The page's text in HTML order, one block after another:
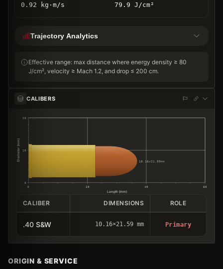
0.92 kg ⋅ m/s 79.9 J/cm²
Trajectory Analytics
Effective range: max distance where energy density ≥ 80
J/cm², velocity ≥ Mach 1.2, and drop ≤ 200 cm.
CALIBERS
0
10
20
0 20 40 60
Length (mm)
Diameter (mm) 10.16×21.59mm
CALIBER DIMENSIONS ROLE
.40 S&W 10.16×21.59 mm Primary
ORIGIN & SERVICE